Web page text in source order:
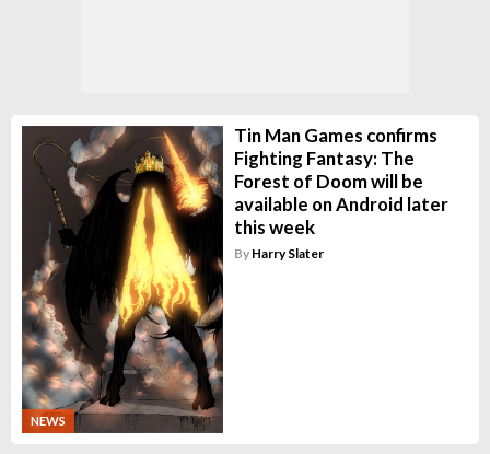
NEWS
Tin Man Games confirms
Fighting Fantasy: The
Forest of Doom will be
available on Android later
this week
By Harry Slater